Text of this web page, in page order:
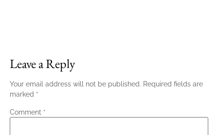
Leave a Reply
Your email address will not be published. Required fields are
marked *
Comment *